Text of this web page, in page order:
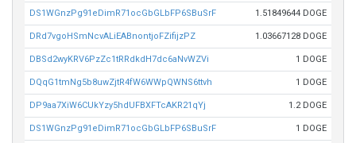
DS1WGnzPg91eDimR71ocGbGLbFP6SBuSrF 1.51849644 DOGE
DRd7vgoHSmNcvALiEABnontjoFZifijzPZ 1.03667128 DOGE
DBSd2wyKRV6PzZc1tRRdkdH7dc6aNvWZVi 1 DOGE
DQqG1tmNg5b8uwZjtR4fW6WWpQWNS6ttvh 1 DOGE
DP9aa7XiW6CUkYzy5hdUFBXFTcAKR21qYj 1.2 DOGE
DS1WGnzPg91eDimR71ocGbGLbFP6SBuSrF 1 DOGE